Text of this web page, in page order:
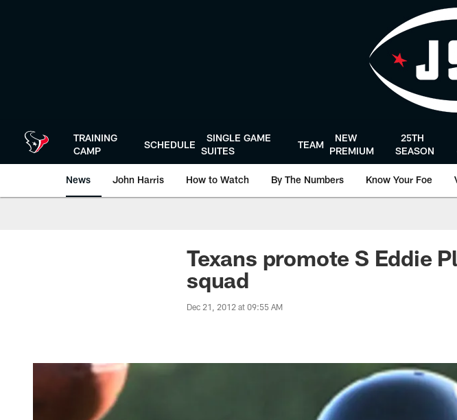
TRAINING
CAMP
SCHEDULE
SINGLE GAME
SUITES
TEAM
NEW
PREMIUM
25TH
SEASON
News John Harris How to Watch By The Numbers Know Your Foe
Texans promote S Eddie
squad
Dec 21, 2012 at 09:55 AM